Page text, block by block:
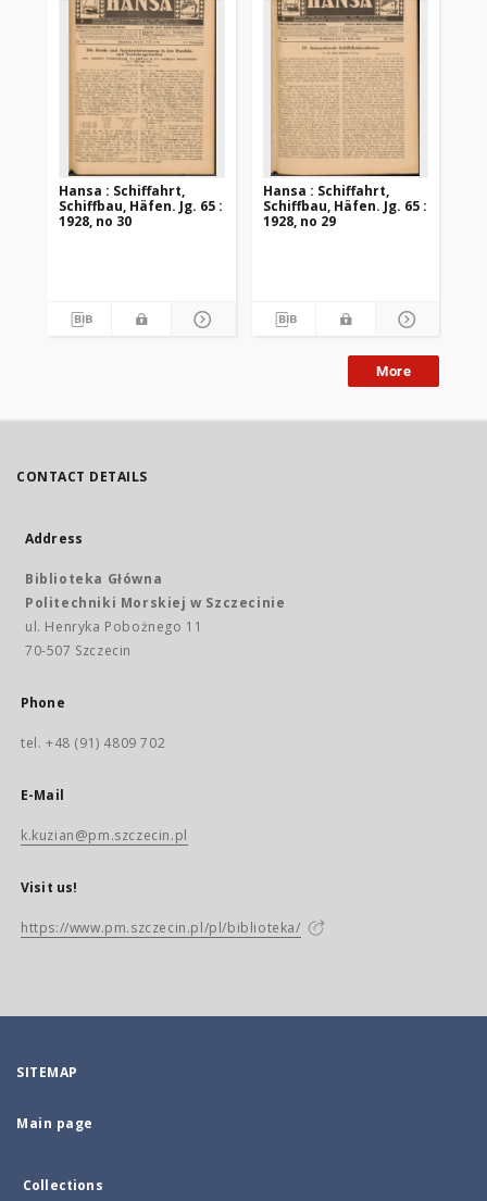
Hansa : Schiffahrt,
Schiffbau, Häfen. Jg. 65 :
1928, no 30
Hansa : Schiffahrt,
Schiffbau, Häfen. Jg. 65 :
1928, no 29
More
CONTACT DETAILS
Address
Biblioteka Główna
Politechniki Morskiej w Szczecinie
ul. Henryka Pobożnego 11
70-507 Szczecin
Phone
tel. +48 (91) 4809 702
E-Mail
k.kuzian@pm.szczecin.pl
Visit us!
https://www.pm.szczecin.pl/pl/biblioteka/
SITEMAP
Main page
Collections